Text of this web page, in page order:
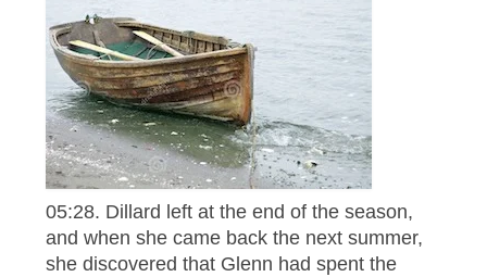
05:28. Dillard left at the end of the season,
and when she came back the next summer,
she discovered that Glenn had spent the